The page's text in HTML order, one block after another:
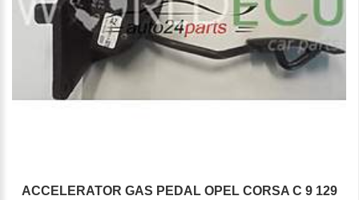
ACCELERATOR GAS PEDAL OPEL CORSA C 9 129